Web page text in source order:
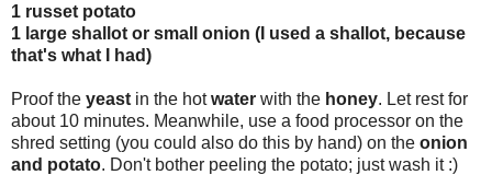
1 russet potato
1 large shallot or small onion (I used a shallot, because
that's what I had)
Proof the yeast in the hotwater with the honey. Let rest for
about 10 minutes. Meanwhile, use a food processor on the
shred setting (you could also do this by hand) on the onion
and potato. Don't bother peeling the potato; just wash it :)